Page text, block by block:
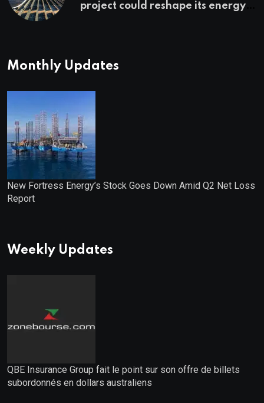
project could reshape its energy
Monthly Updates
New Fortress Energy’s Stock Goes Down Amid Q2 Net Loss
Report
Weekly Updates
QBE Insurance Group fait le point sur son offre de billets
subordonnés en dollars australiens